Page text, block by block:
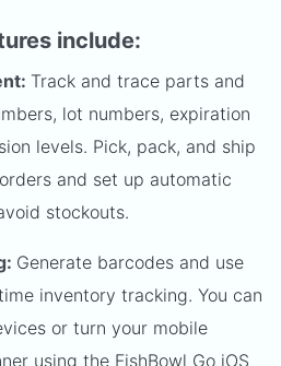
include:
Track and trace parts and
lot numbers, expiration
levels. Pick, pack, and ship
and set up automatic
stockouts.
Generate barcodes and use
inventory tracking. You can
or turn your mobile
using the FishBowl Go iOS